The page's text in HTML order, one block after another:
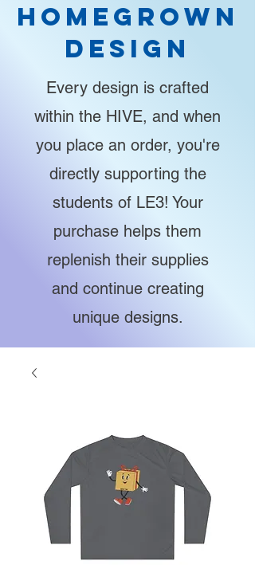
Homegrown
Design
Every design is crafted
within the HIVE, and when
you place an order, you're
directly supporting the
students of LE3! Your
purchase helps them
replenish their supplies
and continue creating
unique designs.